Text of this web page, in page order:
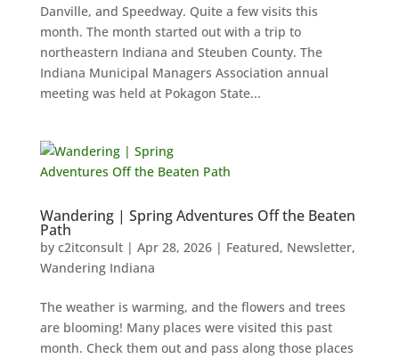
Danville, and Speedway. Quite a few visits this
month. The month started out with a trip to
northeastern Indiana and Steuben County. The
Indiana Municipal Managers Association annual
meeting was held at Pokagon State...
Wandering | Spring Adventures Off the Beaten
Path
by c2itconsult| Apr 28, 2026| Featured, Newsletter,
Wandering Indiana
The weather is warming, and the flowers and trees
are blooming! Many places were visited this past
month. Check them out and pass along those places